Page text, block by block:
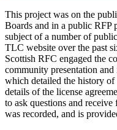
This project was on the
Boards and in a public RFP
subject of a number of
TLC website over the past
Scottish RFC engaged the
community presentation
which detailed the history
details of the license
to ask questions and
was recorded, and is